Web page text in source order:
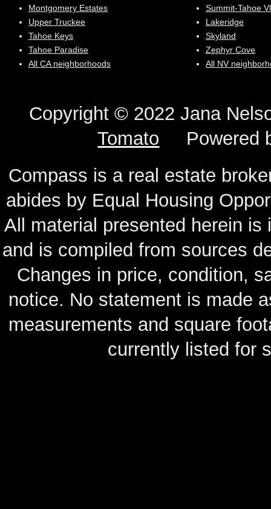
Montgomery Estates
Upper Truckee
Tahoe Keys
Tahoe Paradise
All CA neighborhoods
Summit-Tahoe Vl
Lakeridge
Skyland
Zephyr Cove
All NV
Copyright © 2022 Jana
Tomato Powered
Compass is a real estate
abides by Equal Housing
All material presented herein
and is compiled from sources
Changes in price, condition,
notice. No statement is made
measurements and square
currently listed for